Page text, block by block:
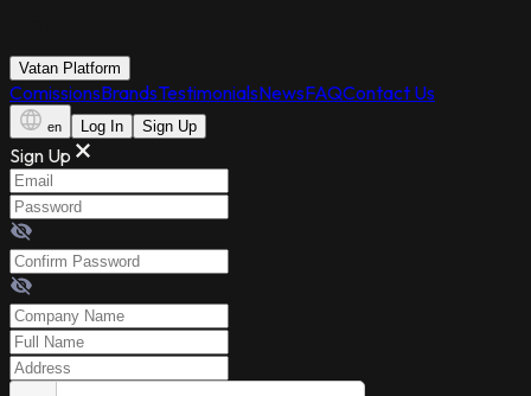
Vatan Platform
ComissionsBrandsTestimonialsNewsFAQContact Us
en Log In Sign Up
Sign Up